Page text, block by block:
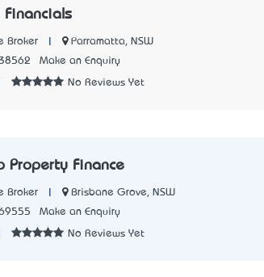
Broker
Parramatta, NSW
Make an Enquiry
No Reviews Yet
Property Finance
Broker
Brisbane Grove, NSW
Make an Enquiry
No Reviews Yet